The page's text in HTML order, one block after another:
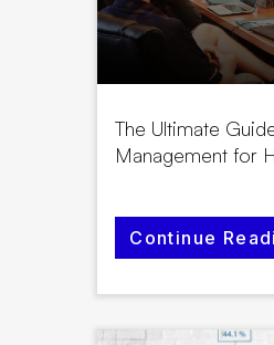
The Ultimate
Management for
Continue